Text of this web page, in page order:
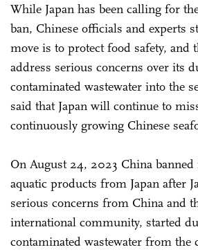
While Japan has been calling for
ban, Chinese officials and experts
move is to protect food safety, and
address serious concerns over its
contaminated wastewater into the
said that Japan will continue to
continuously growing Chinese
On August 24, 2023 China
aquatic products from Japan after
serious concerns from China and
international community, started
contaminated wastewater from the